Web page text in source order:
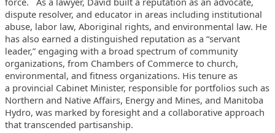
dispute resolver, and educator in areas including institutional
abuse, labor law, Aboriginal rights, and environmental law. He
has also earned a distinguished reputation as a “servant
leader,” engaging with a broad spectrum of community
organizations, from Chambers of Commerce to church,
environmental, and fitness organizations. His tenure as
a provincial Cabinet Minister, responsible for portfolios such as
Northern and Native Affairs, Energy and Mines, and Manitoba
Hydro, was marked byforesight and a collaborative approach
that transcended partisanship.